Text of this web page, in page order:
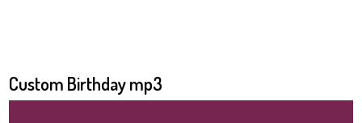
Custom Birthday mp3